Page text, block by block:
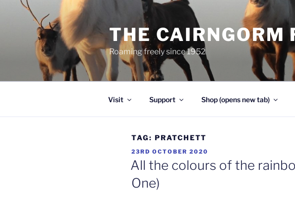
THE CAIRNGORM
Roaming freely since 1952
Visit Support Shop (opens new tab)
TAG: PRATCHETT
POSTED
ON
23RD OCTOBER 2020
All the colours of the
One)